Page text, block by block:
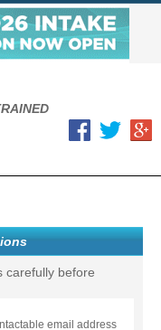
carefully before
email address